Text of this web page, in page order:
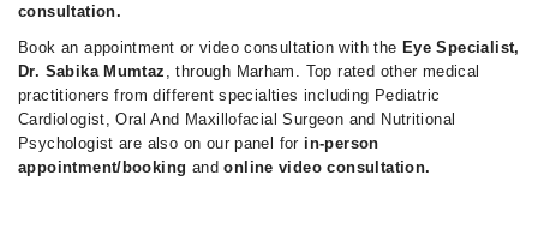
consultation.
Book an appointment or video consultation with the Eye Specialist,
Dr. Sabika Mumtaz , through Marham. Top rated other medical
practitioners from different specialties including Pediatric
Cardiologist, Oral And Maxillofacial Surgeon and Nutritional
Psychologist are also on our panel for in-person
appointment/booking andonline video consultation.